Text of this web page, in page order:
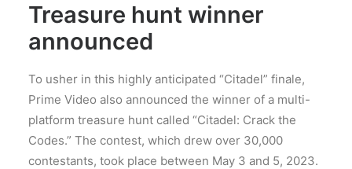
Treasure hunt winner
announced
To usher in this highly anticipated “Citadel” finale,
Prime Video also announced the winner of a multi-
platform treasure hunt called “Citadel: Crack the
Codes.” The contest, which drew over 30,000
contestants, took place between May 3 and 5, 2023.